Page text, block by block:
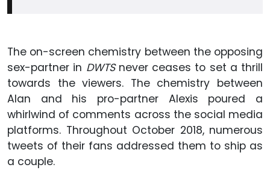
The on-screen chemistry between the opposing
sex-partner in DWTS never ceases to set a thrill
towards the viewers. The chemistry between
Alan and his pro-partner Alexis poured a
whirlwind of comments across the social media
platforms. Throughout October 2018, numerous
tweets of their fans addressed them to ship as
a couple.